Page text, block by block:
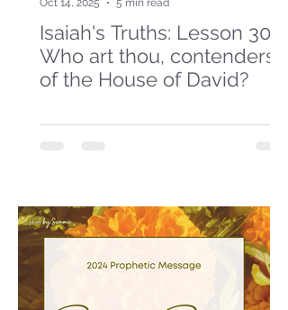
Isaiah's Truths: Lesson 30-
Who art thou, contenders
of the House of David?
Oct 14, 2025
5 min read